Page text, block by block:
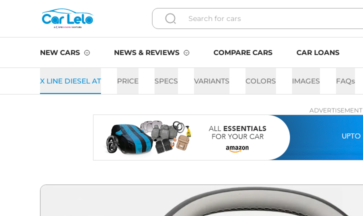
NEW CARS NEWS & REVIEWS COMPARE CARS CAR LOANS
X LINE DIESEL AT PRICE SPECS VARIANTS COLORS IMAGES FAQs
ADVERTISEMENT